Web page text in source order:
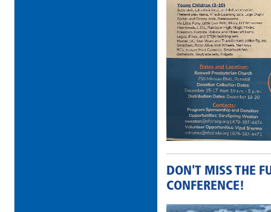
DON'T MISS THE
CONFERENCE!